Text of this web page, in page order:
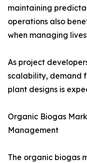
maintaining
operations also
when managing
As project
scalability, demand
plant designs is
Organic Biogas
Management
The organic biogas